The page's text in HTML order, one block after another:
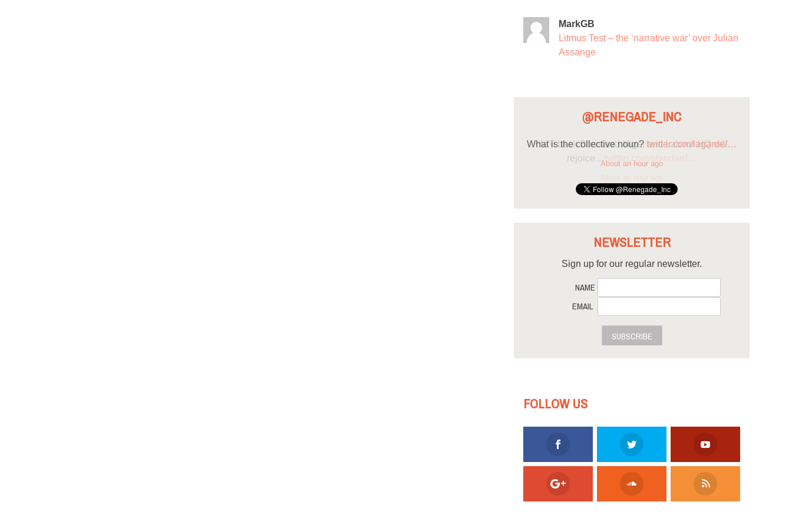
MarkGB
Litmus Test – the ‘narrative war’ over Julian
Assange
@RENEGADE_INC
What is the collective noun? twitter.com/lagarde/…
About an hour ago
NEWSLETTER
Sign up for our regular newsletter.
NAME
EMAIL
SUBSCRIBE
FOLLOW US